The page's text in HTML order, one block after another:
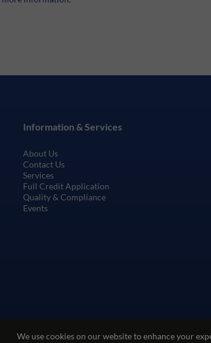
We use cookies on our website to enhance your
Information & Services
About Us
Contact Us
Services
Full Credit Application
Quality & Compliance
Events